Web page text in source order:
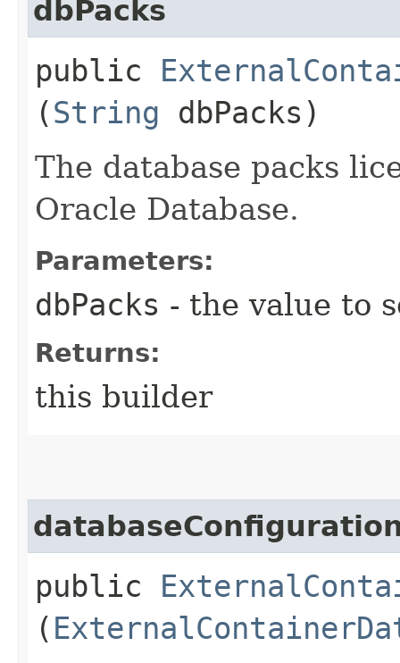
dbPacks
public
(String dbPacks)
The database packs
Oracle Database.
Parameters:
dbPacks - the value to
Returns:
this builder
public
(